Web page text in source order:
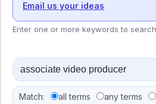
Email us your ideas
Enter one or more keywords to
Match: all terms any terms